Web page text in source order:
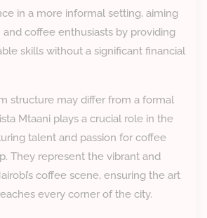
in a more informal setting, aiming
coffee enthusiasts by providing
skills without a significant financial
structure may differ from a formal
Mtaani plays a crucial role in the
talent and passion for coffee
They represent the vibrant and
coffee scene, ensuring the art
every corner of the city.